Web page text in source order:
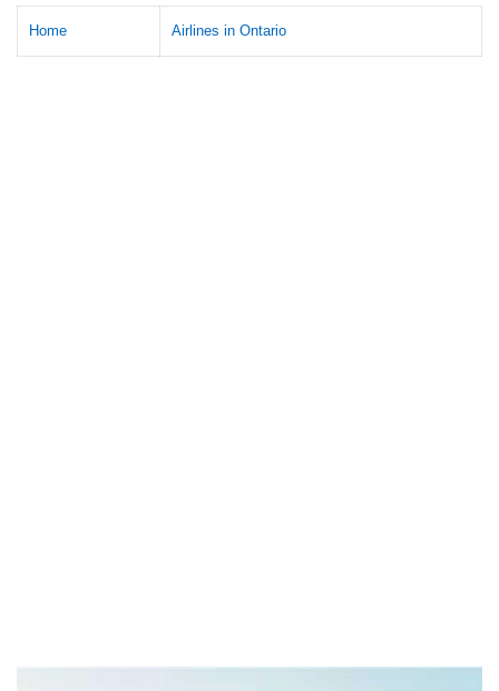
Home Airlines in Ontario